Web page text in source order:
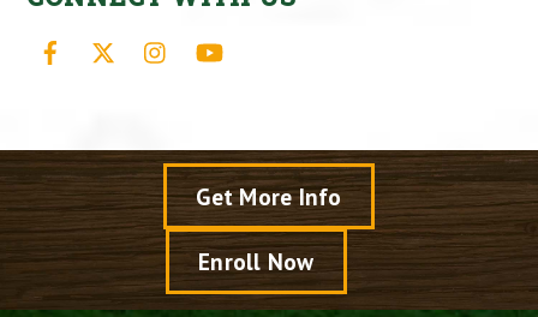
Facebook Instagram
Get More Info
Enroll Now